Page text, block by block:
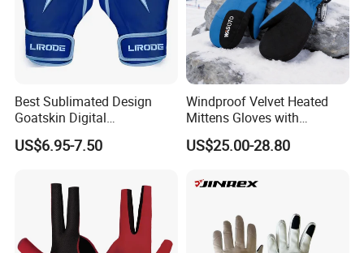
Best Sublimated Design
Goatskin Digital
Lesoortsather Baseball
Batting Gloves Professional
Gloves
US$6.95-7.50
Windproof Velvet Heated
Mittens Gloves with
3000mAh Battery for Winter
US$25.00-28.80